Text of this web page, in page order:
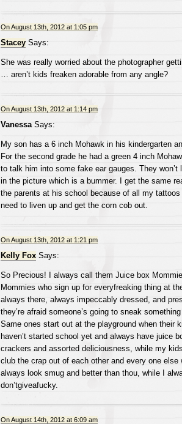
On August 13th, 2012 at 1:05 pm
StaceySays:
She was really worried about the photographer
… aren’t kids freaken adorable from any angle?
On August 13th, 2012 at 1:14 pm
VanessaSays:
My son has a 6 inch Mohawk in his kindergarten
For the second grade he had a green 4 inch
to talk him into some fake ear gauges. They won’t
in the picture which is a bummer. I get the same
the parents at his school because of all my
need to liven up and get the corn cob out.
On August 13th, 2012 at 1:21 pm
Kelly FoxSays:
So Precious! I always call them Juice box
Mommies who sign up for everyfreaking thing at
always there, always impeccably dressed, and
they’re afraid someone’s going to sneak
Same ones start out at the playground when their
haven’t started school yet and always have juice
crackers and assorted deliciousness, while my
club the crap out of each other and every one
always look smug and better than thou, while I
don’tgiveafucky.
On August 14th, 2012 at 6:09 am